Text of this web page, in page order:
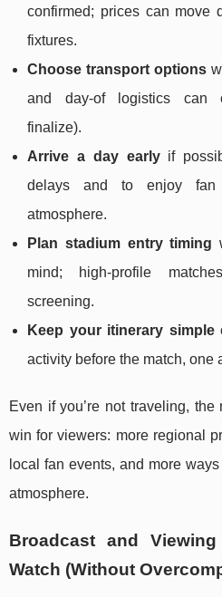
confirmed; prices can move
fixtures.
Choose transport options
and day-of logistics can
finalize).
Arrive a day earlyif
delays and to enjoy fan
atmosphere.
Plan stadium entry timing
mind; high-profile
screening.
Keep your itinerary simple
activity before the match, one
Even if you’re not traveling,
win for viewers: more regional
local fan events, and more
atmosphere.
Broadcast and
Watch (Without